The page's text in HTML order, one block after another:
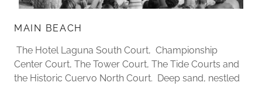
MAIN BEACH
The Hotel Laguna South Court, Championship
Center Court, The Tower Court, The Tide Courts and
the Historic Cuervo North Court. Deep sand, nestled